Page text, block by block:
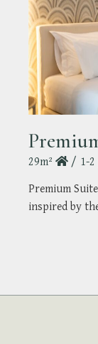
29m²
1-
Premium
inspired by